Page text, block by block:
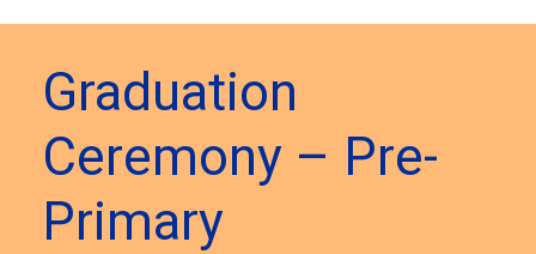
Graduation
Ceremony – Pre-
Primary